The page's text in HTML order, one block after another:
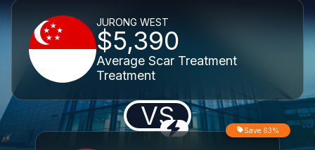
JURONG WEST
$5,390
Average Scar Treatment
Treatment
VS Save 63%